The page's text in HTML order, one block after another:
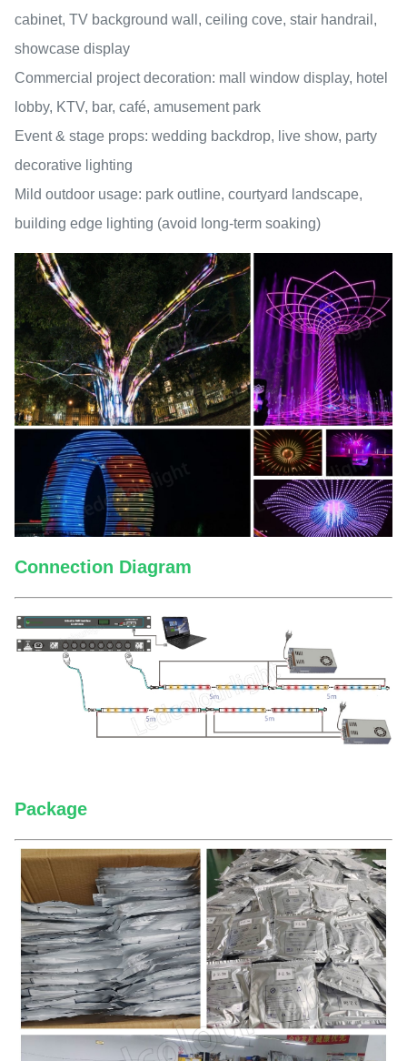
cabinet, TV background wall, ceiling cove, stair handrail,
showcase display
Commercial project decoration: mall window display, hotel
lobby, KTV, bar, café, amusement park
Event & stage props: wedding backdrop, live show, party
decorative lighting
Mild outdoor usage: park outline, courtyard landscape,
building edge lighting (avoid long-term soaking)
Connection Diagram
Package